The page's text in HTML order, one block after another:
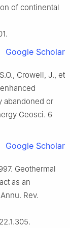
of continental
Google Scholar
Crowell, J., et
abandoned or
Geosci. 6
Google Scholar
Geothermal
as an
Rev.